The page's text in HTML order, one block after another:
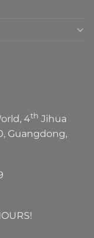
4th Jihua
Guangdong,